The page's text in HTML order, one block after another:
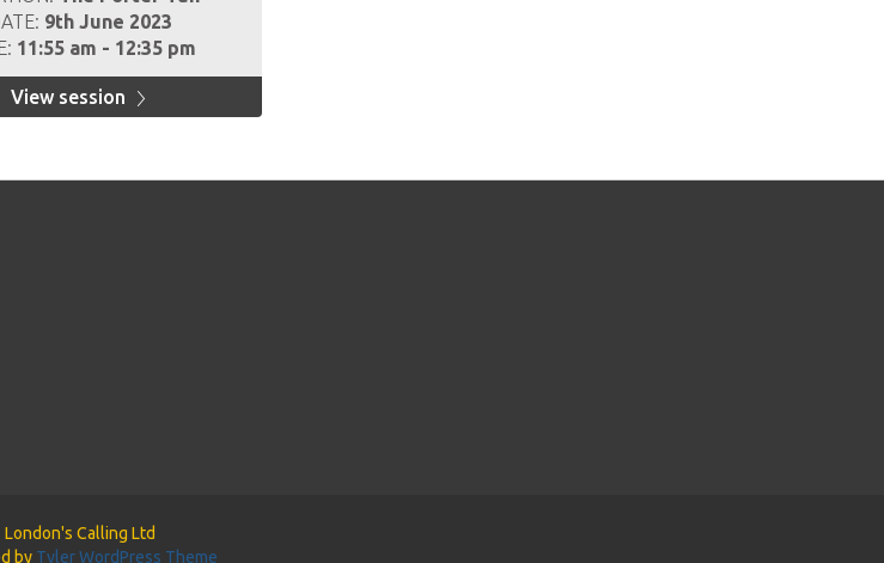
9th June 2023
11:55 am - 12:35 pm
View session
London's Calling Ltd
by Tyler WordPress Theme